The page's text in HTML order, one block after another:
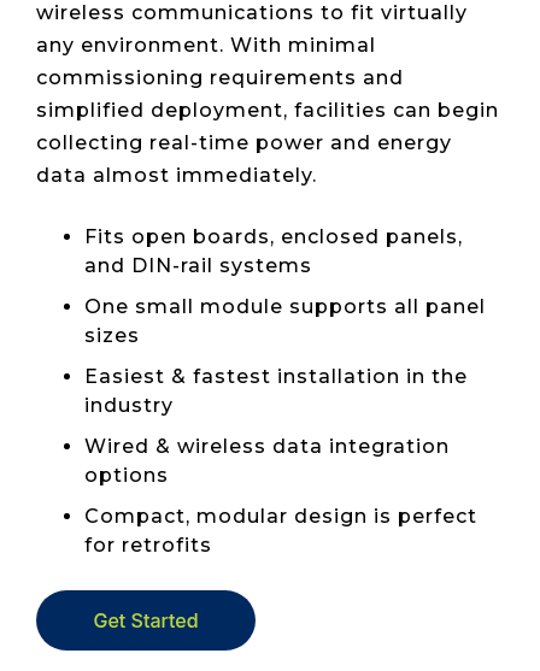
wireless communications to fit virtually
any environment. With minimal
commissioning requirements and
simplified deployment, facilities can begin
collecting real-time power and energy
data almost immediately.
Fits open boards, enclosed panels,
and DIN-rail systems
One small module supports all panel
sizes
Easiest & fastest installation in the
industry
Wired & wireless data integration
options
Compact, modular design is perfect
for retrofits